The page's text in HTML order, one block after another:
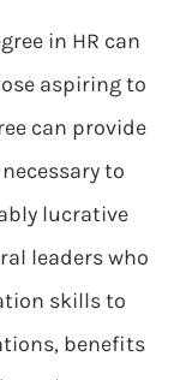
in HR can
aspiring to
can provide
to
lucrative
leaders who
skills to
benefits